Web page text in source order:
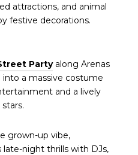
attractions, and animal
festive decorations.
Partyalong Arenas
a massive costume
and a lively
grown-up vibe,
late-night thrills with DJs,